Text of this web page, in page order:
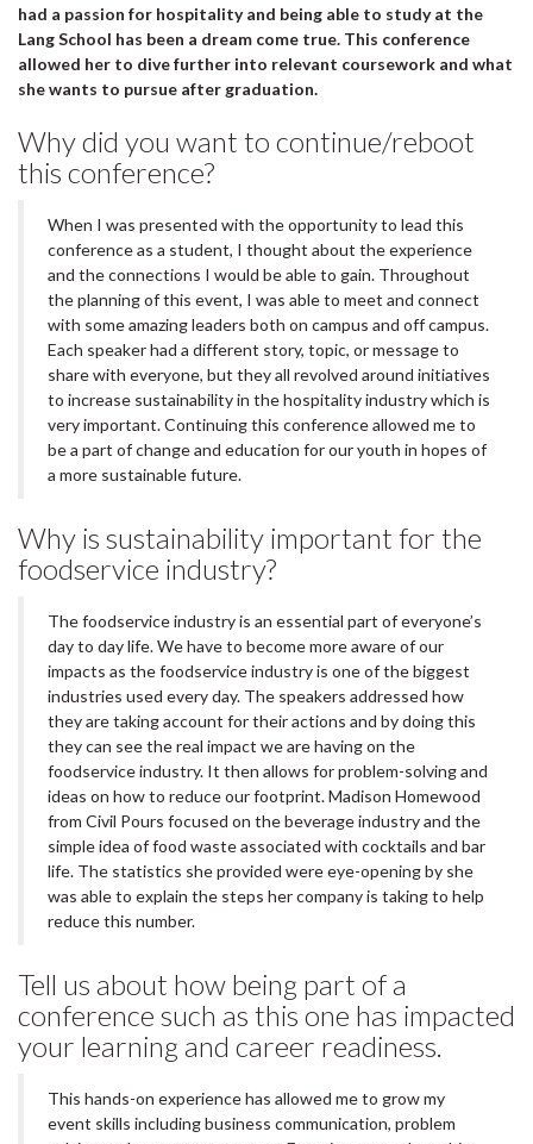
had a passion for hospitality and being able to study at the
Lang School has been a dream come true. This conference
allowed her to dive further into relevant coursework and what
she wants to pursue after graduation.
Why did you want to continue/reboot
this conference?
When I was presented with the opportunity to lead this
conference as a student, I thought about the experience
and the connections I would be able to gain. Throughout
the planning of this event, I was able to meet and connect
with some amazing leaders both on campus and off campus.
Each speaker had a different story, topic, or message to
share with everyone, but they all revolved around initiatives
to increase sustainability in the hospitality industry which is
very important. Continuing this conference allowed me to
be a part of change and education for our youth in hopes of
a more sustainable future.
Why is sustainability important for the
foodservice industry?
The foodservice industry is an essential part of everyone’s
day to day life. We have to become more aware of our
impacts as the foodservice industry is one of the biggest
industries used every day. The speakers addressed how
they are taking account for their actions and by doing this
they can see the real impact we are having on the
foodservice industry. It then allows for problem-solving and
ideas on how to reduce our footprint. Madison Homewood
from Civil Pours focused on the beverage industry and the
simple idea of food waste associated with cocktails and bar
life. The statistics she provided were eye-opening by she
was able to explain the steps her company is taking to help
reduce this number.
Tell us about how being part of a
conference such as this one has impacted
your learning and career readiness.
This hands-on experience has allowed me to grow my
event skills including business communication, problem